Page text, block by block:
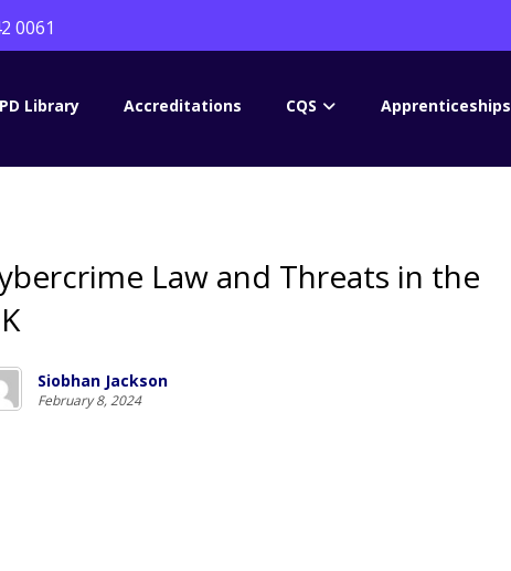
0061
Library Accreditations CQS Apprenticeships
Law and Threats in the
Siobhan Jackson
February 8, 2024